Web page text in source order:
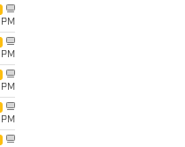
PM
PM
PM
PM